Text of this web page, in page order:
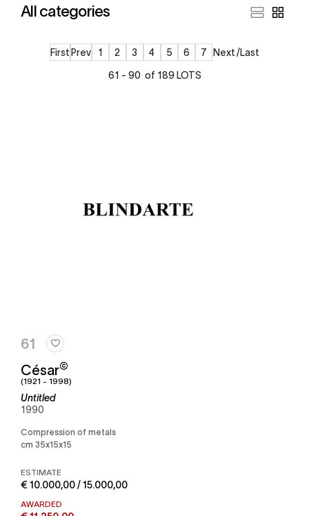
All categories
61 - 90 of 189 LOTS
FirstPrev 1 2 3 4 5 6 7 Next Last
61
César©
(1921 - 1998)
Untitled
1990
Compression of metals
cm 35x15x15
ESTIMATE
€ 10.000,00 / 15.000,00
AWARDED